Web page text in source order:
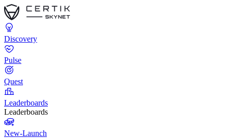
Discovery
Pulse
Quest
Leaderboards
Leaderboards
New-Launch